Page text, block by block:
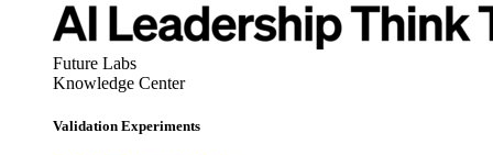
Future Labs
Knowledge Center
Validation Experiments